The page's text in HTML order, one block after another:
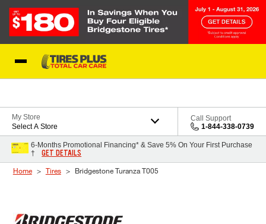
My Store
Select A Store
Call Support
1-844-338-0739
6-Months Promotional Financing* & Save 5% On Your First Purchase
†
GET DETAILS
Home Tires Bridgestone Turanza T005